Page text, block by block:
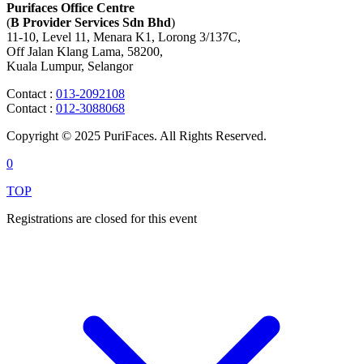
Purifaces Office Centre
(B Provider Services Sdn Bhd)
11-10, Level 11, Menara K1, Lorong 3/137C,
Off Jalan Klang Lama, 58200,
Kuala Lumpur, Selangor
Contact : 013-2092108
Contact : 012-3088068
Copyright © 2025 PuriFaces. All Rights Reserved.
0
TOP
Registrations are closed for this event